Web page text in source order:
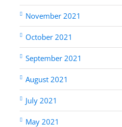
November 2021
October 2021
September 2021
August 2021
July 2021
May 2021